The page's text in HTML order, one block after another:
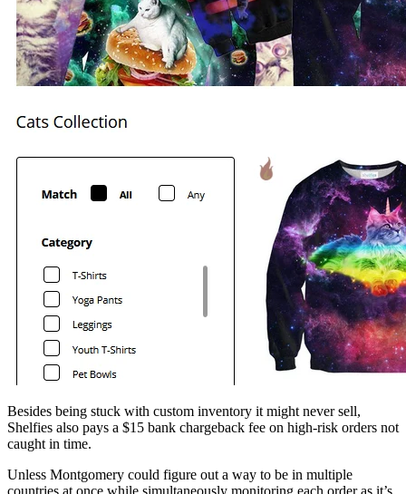
Besides being stuck with custom inventory it might never sell,
Shelfies also pays a $15 bank chargeback fee on high-risk orders not
caught in time.
Unless Montgomery could figure out a way to be in multiple
countries at once while simultaneously monitoring each order as it’s